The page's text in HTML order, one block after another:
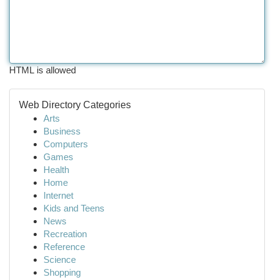
HTML is allowed
Web Directory Categories
Arts
Business
Computers
Games
Health
Home
Internet
Kids and Teens
News
Recreation
Reference
Science
Shopping